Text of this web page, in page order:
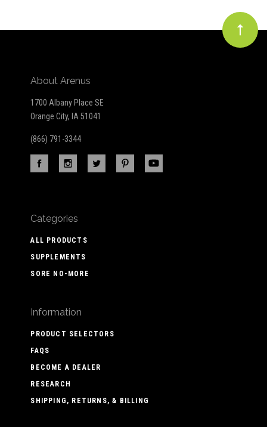
About Arenus
1700 Albany Place SE
Orange City, IA 51041
(866) 791-3344
Categories
ALL PRODUCTS
SUPPLEMENTS
SORE NO-MORE
Information
PRODUCT SELECTORS
FAQS
BECOME A DEALER
RESEARCH
SHIPPING, RETURNS, & BILLING